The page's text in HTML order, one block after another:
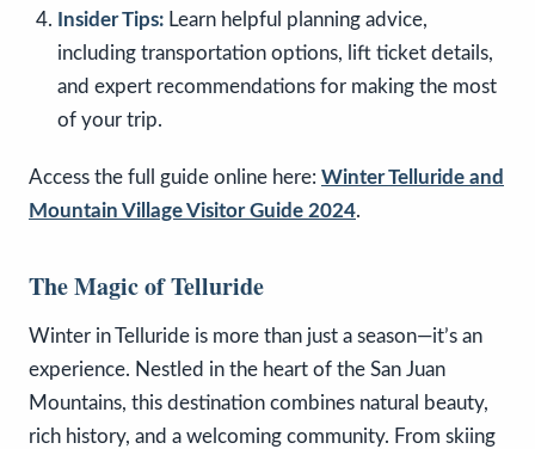
Insider Tips: Learn helpful planning advice,
including transportation options, lift ticket details,
and expert recommendations for making the most
of your trip.
Access the full guide online here: Winter Telluride and
Mountain Village Visitor Guide 2024.
The Magic of Telluride
Winter in Telluride is more than just a season—it’s an
experience. Nestled in the heart of the San Juan
Mountains, this destination combines natural beauty,
rich history, and a welcoming community. From skiing